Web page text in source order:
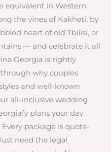
equivalent in Western
the vines of Kakheti, by
heart of old Tbilisi, or
— and celebrate it all
Georgia is rightly
why couples
and well-known
all-inclusive wedding
plans your day
package is quote-
need the legal